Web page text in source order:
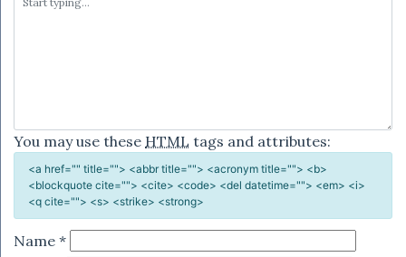
You may use these HTML tags and attributes:
<a href="" title=""> <abbr title=""> <acronym title=""> <b>
<blockquote cite=""> <cite> <code> <del datetime=""> <em> <i>
<q cite=""> <s> <strike> <strong>
Name *